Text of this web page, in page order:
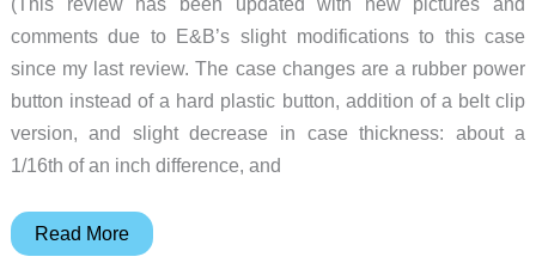
comments due to E&B’s slight modifications to this case
since my last review. The case changes are a rubber power
button instead of a hard plastic button, addition of a belt clip
version, and slight decrease in case thickness: about a
1/16th of an inch difference, and
Slippit
Read More